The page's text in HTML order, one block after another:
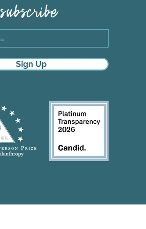
subscribe
Sign Up